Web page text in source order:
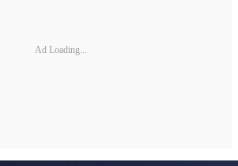
Ad Loading...